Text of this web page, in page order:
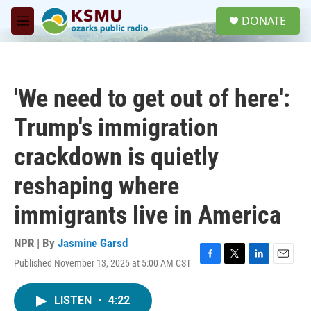
Skip to main content
M
e
DONATE
'We need to get out of here':
Trump's immigration
crackdown is quietly
reshaping where
immigrants live in America
NPR | By Jasmine Garsd
Published November 13, 2025 at 5:00 AM CST
F
T
L
E
LISTEN • 4:22